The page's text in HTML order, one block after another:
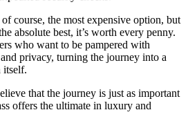
course, the most expensive option, but
absolute best, it’s worth every penny.
who want to be pampered with
privacy, turning the journey into a
itself.
that the journey is just as important
offers the ultimate in luxury and